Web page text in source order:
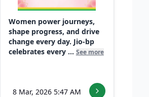
Women power journeys,
shape progress, and drive
change every day. Jio-bp
celebrates every ... See more
8 Mar, 2026 5:47 AM